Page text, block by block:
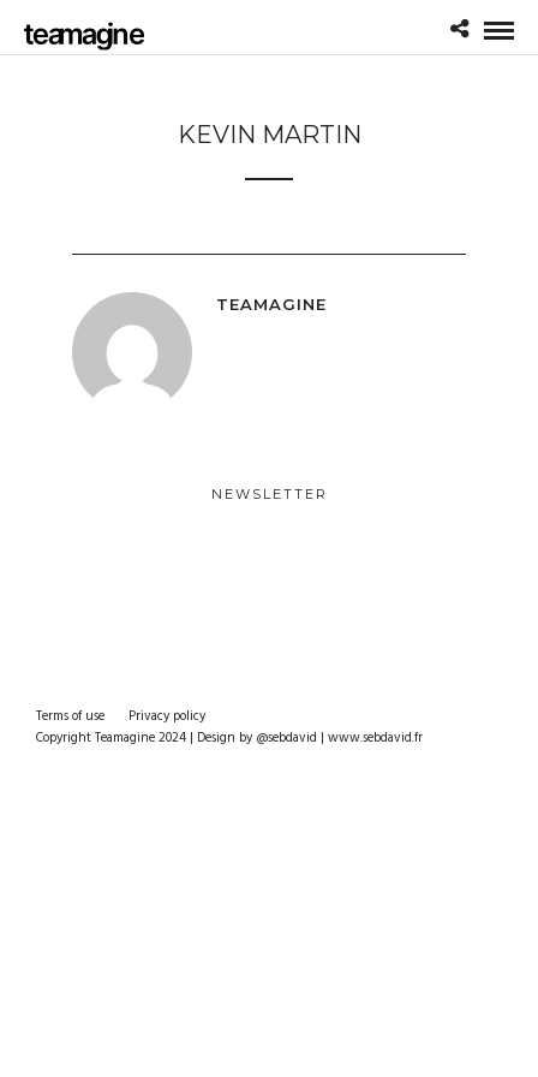
KEVIN MARTIN
TEAMAGINE
NEWSLETTER
Terms of use
Privacy policy
Copyright Teamagine 2024 | Design by @sebdavid | www.sebdavid.fr